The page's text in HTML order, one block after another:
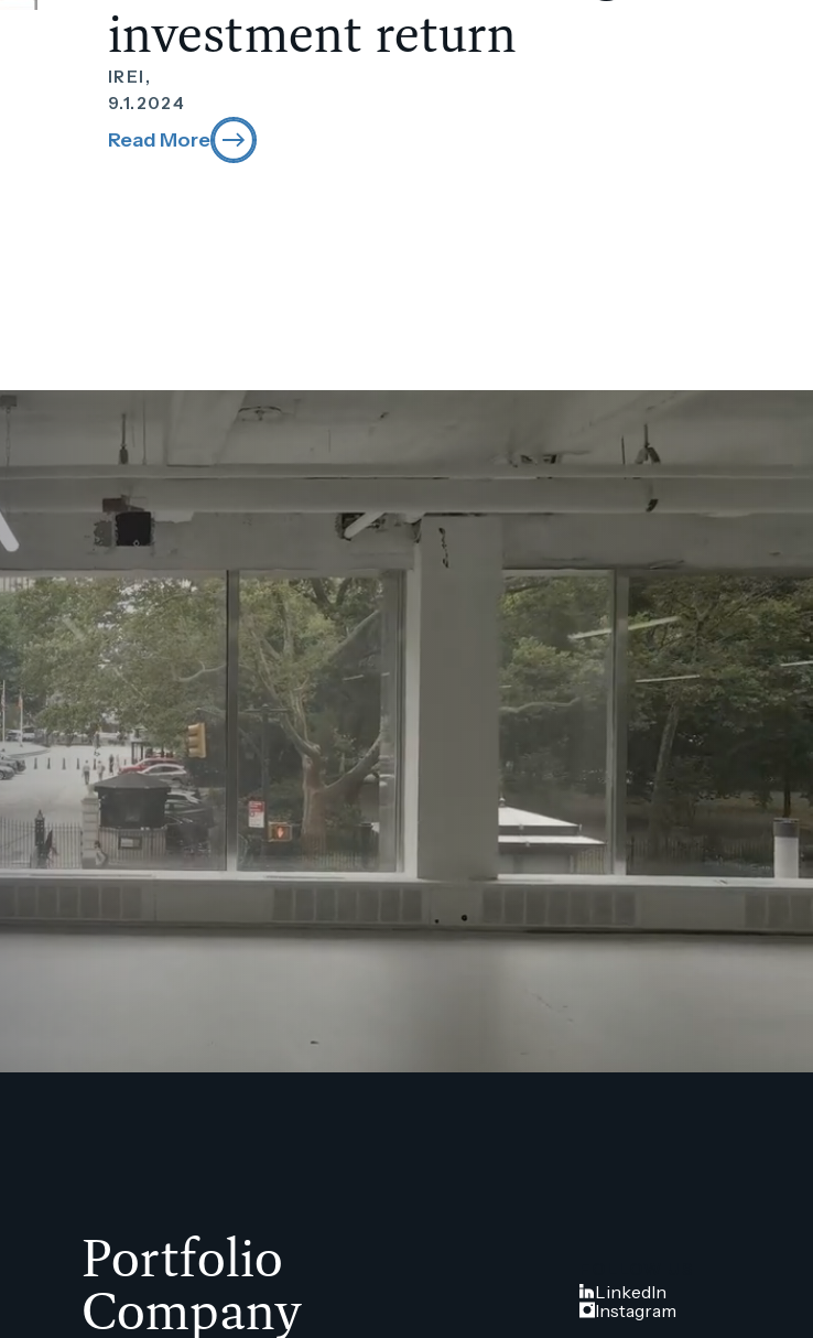
investment return
IREI,
9.1.2024
Read More
Portfolio
Company
LinkedIn
Instagram